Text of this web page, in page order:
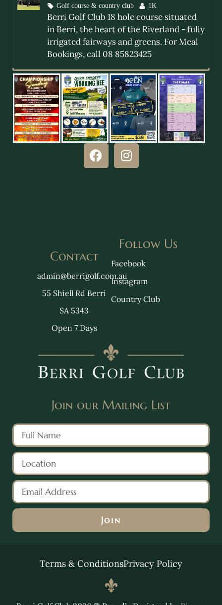
Berri Golf 2026 Program
READ MORE »
Golf course & country club 1K
Berri Golf Club 18 hole course situated
in Berri, the heart of the Riverland - fully
irrigated fairways and greens. For Meal
Bookings, call 08 85823425
Contact
admin@berrigolf.com.au
55 Shiell Rd Berri
SA 5343
Open 7 Days
Follow Us
Facebook
Instagram
Country Club
Join our Mailing List
Join
Terms & ConditionsPrivacy Policy